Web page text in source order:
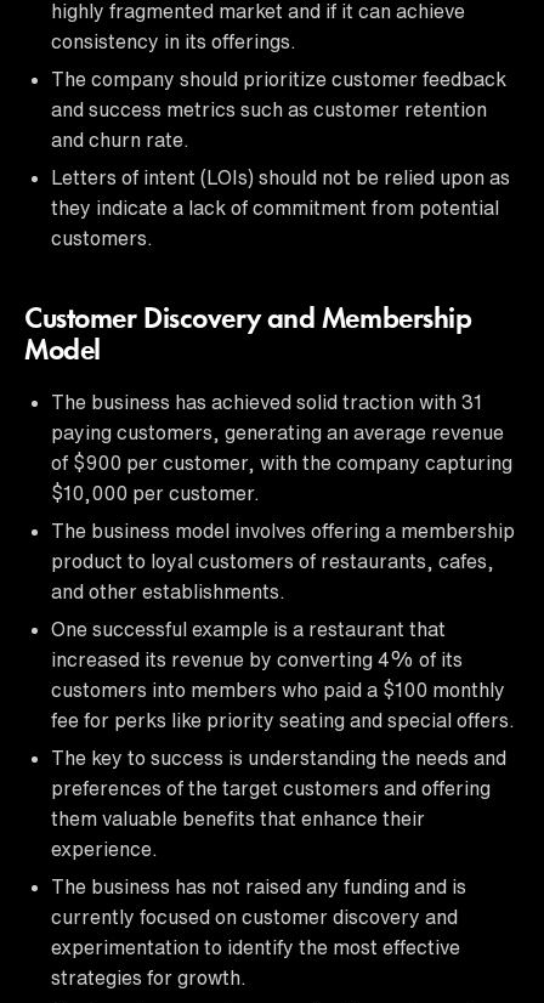
highly fragmented market and if it can achieve
consistency in its offerings.
The company should prioritize customer feedback
and success metrics such as customer retention
and churn rate.
Letters of intent (LOIs) should not be relied upon as
they indicate a lack of commitment from potential
customers.
Customer Discovery and Membership
Model
The business has achieved solid traction with 31
paying customers, generating an average revenue
of $900 per customer, with the company capturing
$10,000 per customer.
The business model involves offering a membership
product to loyal customers of restaurants, cafes,
and other establishments.
One successful example is a restaurant that
increased its revenue by converting 4% of its
customers into members who paid a $100 monthly
fee for perks like priority seating and special offers.
The key to success is understanding the needs and
preferences of the target customers and offering
them valuable benefits that enhance their
experience.
The business has not raised any funding and is
currently focused on customer discovery and
experimentation to identify the most effective
strategies for growth.